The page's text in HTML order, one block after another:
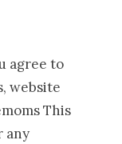
agree to
website
This
any